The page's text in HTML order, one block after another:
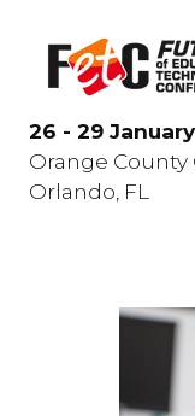
26 - 29
Orange County
Orlando, FL